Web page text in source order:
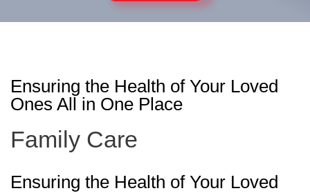
Ensuring the Health of Your Loved
Ones All in One Place
Family Care
Ensuring the Health of Your Loved